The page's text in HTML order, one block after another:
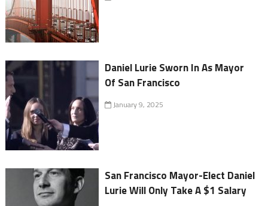
Daniel Lurie Sworn In As Mayor
Of San Francisco
January 9, 2025
San Francisco Mayor-Elect Daniel
Lurie Will Only Take A $1 Salary